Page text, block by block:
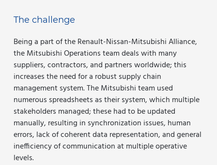
The challenge
Being a part of the Renault-Nissan-Mitsubishi Alliance,
the Mitsubishi Operations team deals with many
suppliers, contractors, and partners worldwide; this
increases the need for a robust supply chain
management system. The Mitsubishi team used
numerous spreadsheets as their system, which multiple
stakeholders managed; these had to be updated
manually, resulting in synchronization issues, human
errors, lack of coherent data representation, and general
inefficiency of communication at multiple operative
levels.